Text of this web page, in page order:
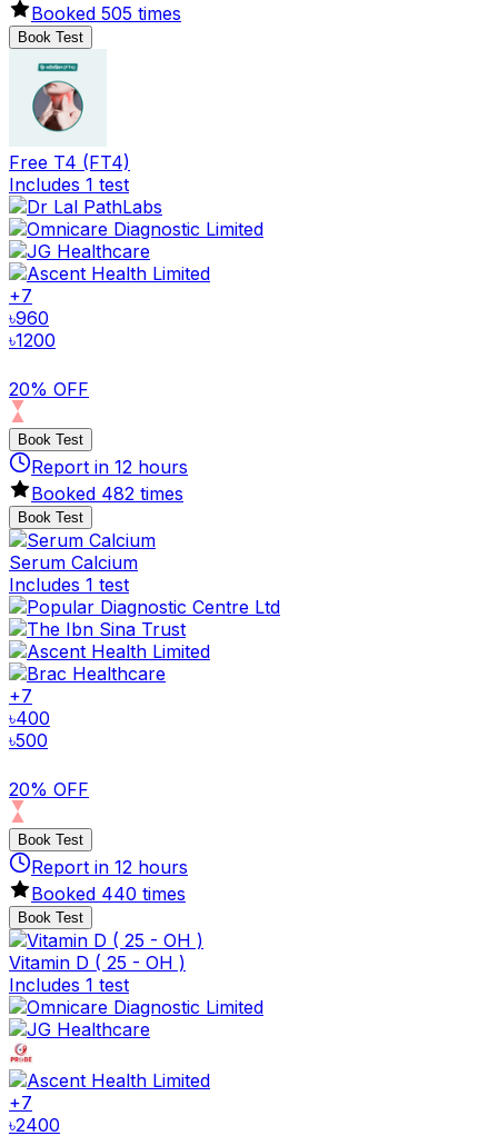
Booked 505 times
Book Test
Free T4 (FT4)
Includes 1 test
+7
৳960
৳1200
20% OFF
Book Test
Report in 12 hours
Booked 482 times
Book Test
Serum Calcium
Includes 1 test
+7
৳400
৳500
20% OFF
Book Test
Report in 12 hours
Booked 440 times
Book Test
Vitamin D ( 25 - OH )
Includes 1 test
+7
৳2400